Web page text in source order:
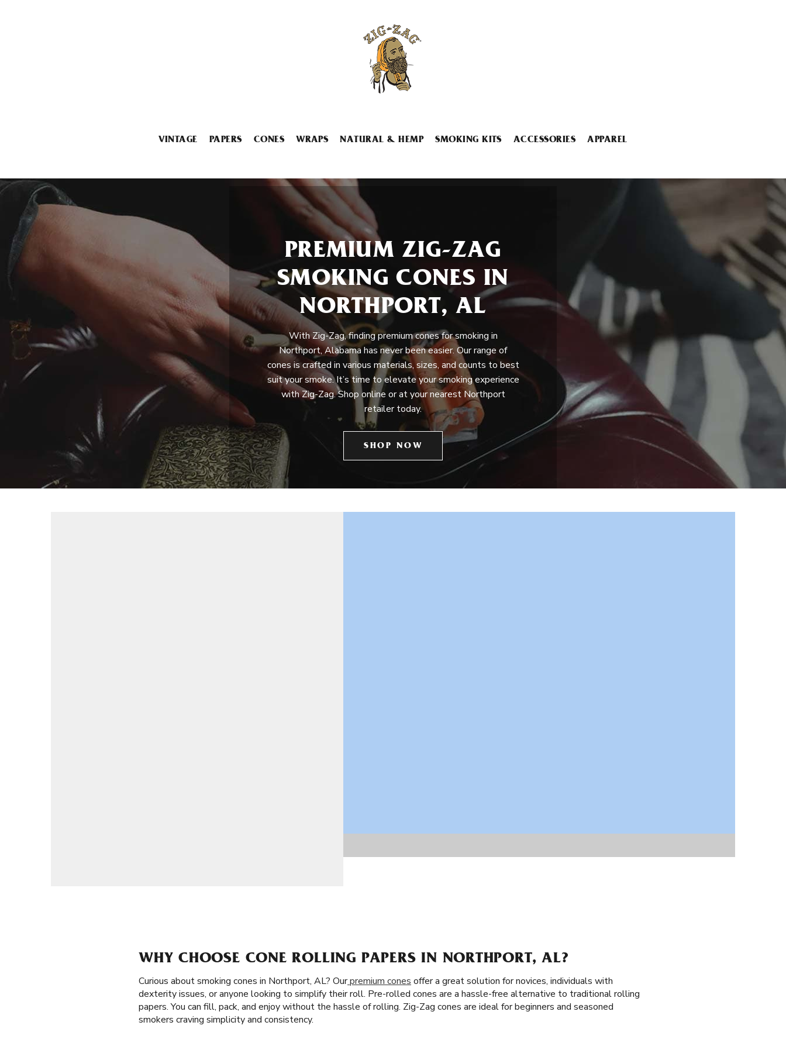
VINTAGE PAPERS CONES WRAPS NATURAL & HEMP SMOKING KITS ACCESSORIES APPAREL
PREMIUM ZIG-ZAG
SMOKING CONES IN
NORTHPORT, AL
With Zig-Zag, finding premium cones for smoking in
Northport, Alabama has never been easier. Our range of
cones is crafted in various materials, sizes, and counts to best
suit your smoke. It’s time to elevate your smoking experience
with Zig-Zag. Shop online or at your nearest Northport
retailer today.
SHOP NOW
WHY CHOOSE CONE ROLLING PAPERS IN NORTHPORT, AL?
Curious about smoking cones in Northport, AL? Ourpremium cones offer a great solution for novices, individuals with
dexterity issues, or anyone looking to simplify their roll. Pre-rolled cones are a hassle-free alternative to traditional rolling
papers. You can fill, pack, and enjoy without the hassle of rolling. Zig-Zag cones are ideal for beginners and seasoned
smokers craving simplicity and consistency.